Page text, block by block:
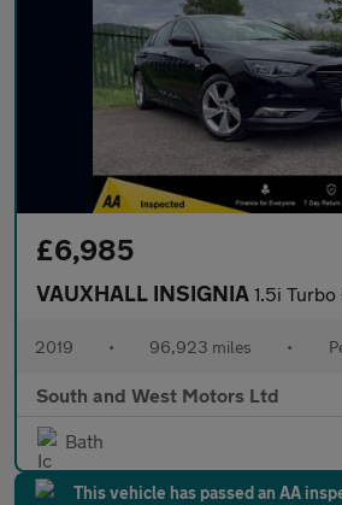
£6,985
VAUXHALL INSIGNIA 1.5i Turbo GPF SRi VX Line Nav
2019 • 96,923 miles •
South and West Motors Ltd
Bath
This vehicle has passed an AA